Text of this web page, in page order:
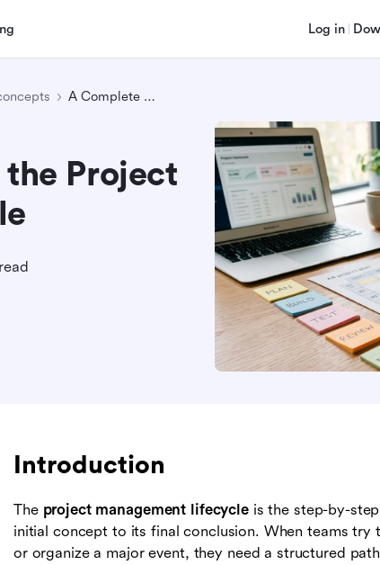
Log in
A Complete Guide to the Project Management Lifecycle
Project
Introduction
The project management lifecycleis the step-by-
initial concept to its final conclusion. When teams
or organize a major event, they need a structured